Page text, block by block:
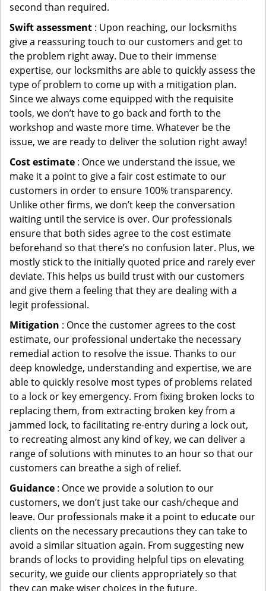
second than required.
Swift assessment : Upon reaching, our locksmiths
give a reassuring touch to our customers and get to
the problem right away. Due to their immense
expertise, our locksmiths are able to quickly assess the
type of problem to come up with a mitigation plan.
Since we always come equipped with the requisite
tools, we don’t have to go back and forth to the
workshop and waste more time. Whatever be the
issue, we are ready to deliver the solution right away!
Cost estimate : Once we understand the issue, we
make it a point to give a fair cost estimate to our
customers in order to ensure 100% transparency.
Unlike other firms, we don’t keep the conversation
waiting until the service is over. Our professionals
ensure that both sides agree to the cost estimate
beforehand so that there’s no confusion later. Plus, we
mostly stick to the initially quoted price and rarely ever
deviate. This helps us build trust with our customers
and give them a feeling that they are dealing with a
legit professional.
Mitigation : Once the customer agrees to the cost
estimate, our professional undertake the necessary
remedial action to resolve the issue. Thanks to our
deep knowledge, understanding and expertise, we are
able to quickly resolve most types of problems related
to a lock or key emergency. From fixing broken locks to
replacing them, from extracting broken key from a
jammed lock, to facilitating re-entry during a lock out,
to recreating almost any kind of key, we can deliver a
range of solutions with minutes to an hour so that our
customers can breathe a sigh of relief.
Guidance : Once we provide a solution to our
customers, we don’t just take our cash/cheque and
leave. Our professionals make it a point to educate our
clients on the necessary precautions they can take to
avoid a similar situation again. From suggesting new
brands of locks to providing helpful tips on elevating
security, we guide our clients appropriately so that
they can make wiser choices in the future.